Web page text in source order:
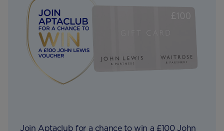
Join Aptaclub for a chance to win a £100 John